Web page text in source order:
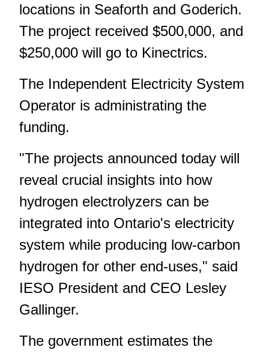
locations in Seaforth and Goderich.
The project received $500,000, and
$250,000 will go to Kinectrics.
The Independent Electricity System
Operator is administrating the
funding.
"The projects announced today will
reveal crucial insights into how
hydrogen electrolyzers can be
integrated into Ontario's electricity
system while producing low-carbon
hydrogen for other end-uses," said
IESO President and CEO Lesley
Gallinger.
The government estimates the